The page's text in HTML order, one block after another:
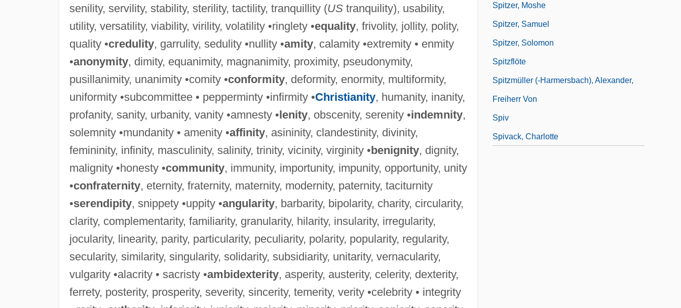
senility, servility, stability, sterility, tactility, tranquillity (UStranquility), usability,
utility, versatility, viability, virility, volatility •ringlety •equality, frivolity, jollity, polity,
quality •credulity, garrulity, sedulity •nullity •amity, calamity •extremity • enmity
•anonymity, dimity, equanimity, magnanimity, proximity, pseudonymity,
pusillanimity, unanimity •comity •conformity, deformity, enormity, multiformity,
uniformity •subcommittee • pepperminty •infirmity •Christianity, humanity, inanity,
profanity, sanity, urbanity, vanity •amnesty •lenity, obscenity, serenity •indemnity,
solemnity •mundanity • amenity •affinity, asininity, clandestinity, divinity,
femininity, infinity, masculinity, salinity, trinity, vicinity, virginity •benignity, dignity,
malignity •honesty •community, immunity, importunity, impunity, opportunity, unity
•confraternity, eternity, fraternity, maternity, modernity, paternity, taciturnity
•serendipity, snippety •uppity •angularity, barbarity, bipolarity, charity, circularity,
clarity, complementarity, familiarity, granularity, hilarity, insularity, irregularity,
jocularity, linearity, parity, particularity, peculiarity, polarity, popularity, regularity,
secularity, similarity, singularity, solidarity, subsidiarity, unitarity, vernacularity,
vulgarity •alacrity • sacristy •ambidexterity, asperity, austerity, celerity, dexterity,
ferrety, posterity, prosperity, severity, sincerity, temerity, verity •celebrity • integrity
Spitzer, Moshe
Spitzer, Samuel
Spitzer, Solomon
Spitzflöte
Spitzmüller (-Harmersbach), Alexander,
Freiherr Von
Spiv
Spivack, Charlotte